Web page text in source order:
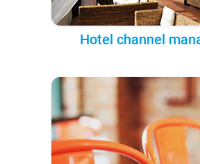
Hotel channel